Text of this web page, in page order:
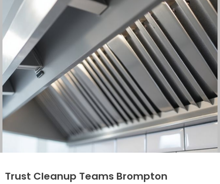
Trust Cleanup Teams Brompton